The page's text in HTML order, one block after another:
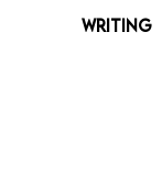
WRITING